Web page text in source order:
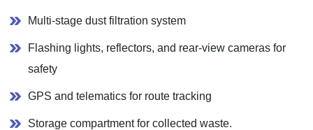
Multi-stage dust filtration system
Flashing lights, reflectors, and rear-view cameras for
safety
GPS and telematics for route tracking
Storage compartment for collected waste.